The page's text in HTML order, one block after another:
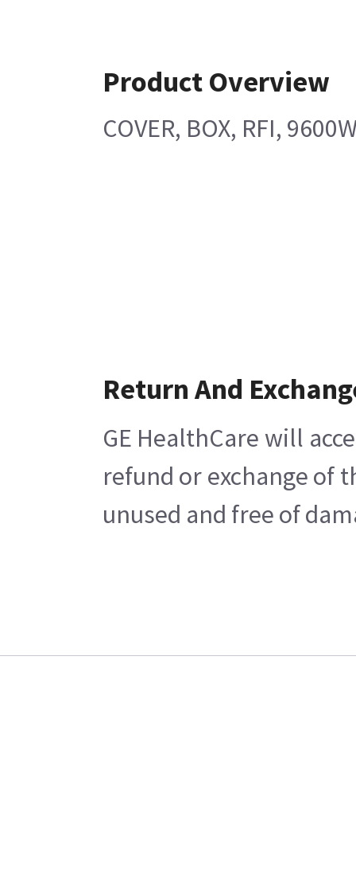
Product Overview
COVER, BOX, RFI,
Return And
GE HealthCare will
refund or exchange of
unused and free of